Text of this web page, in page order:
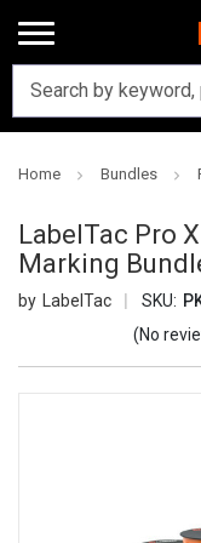
Home Bundles
LabelTac Pro
Marking
LabelTac SKU:
(No